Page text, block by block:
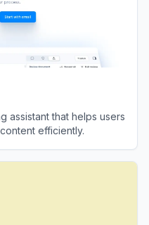
assistant that helps users
efficiently.